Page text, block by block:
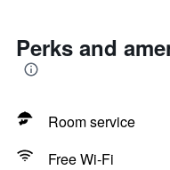
Perks and
Room service
Free Wi-Fi